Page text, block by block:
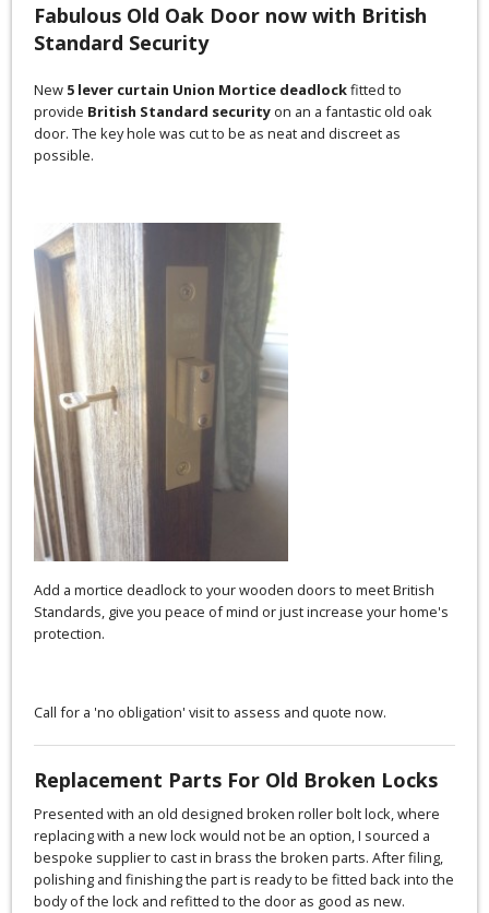
Fabulous Old Oak Door now with British
Standard Security
New 5 lever curtain Union Mortice deadlockfitted to
provide British Standard security on an a fantastic old oak
door. The key hole was cut to be as neat and discreet as
possible.
Add a mortice deadlock to your wooden doors to meet British
Standards, give you peace of mind or just increase your home's
protection.
Call for a 'no obligation' visit to assess and quote now.
Replacement Parts For Old Broken Locks
Presented with an old designed broken roller bolt lock, where
replacing with a new lock would not be an option, I sourced a
bespoke supplier to cast in brass the broken parts. After filing,
polishing and finishing the part is ready to be fitted back into the
body of the lock and refitted to the door as good as new.